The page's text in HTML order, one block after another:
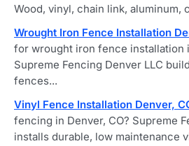
Wood, vinyl, chain link, aluminum,
Wrought Iron Fence Installation
for wrought iron fence installation
Supreme Fencing Denver LLC
fences...
Vinyl Fence Installation Denver,
fencing in Denver, CO? Supreme
installs durable, low maintenance